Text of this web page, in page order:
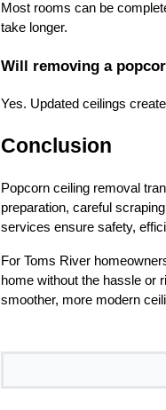
Most rooms can be
take longer.
Will removing a
Yes. Updated ceilings
Conclusion
Popcorn ceiling removal
preparation, careful
services ensure safety,
For Toms River
home without the hassle or
smoother, more modern